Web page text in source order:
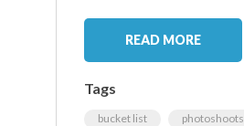
READ MORE
Tags
bucket list photoshoots